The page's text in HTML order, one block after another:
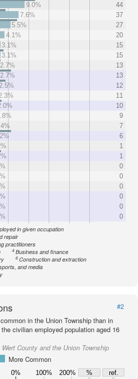
9.0%
44
7.6%
37
5.5%
27
4.1%
20
3.1%
15
3.1%
15
2.7%
13
2.7%
13
2.5%
12
11
10
9
7
6
1
1
0
0
0
0
0
0
in given occupation
repair
practitioners
4Business and finance
6Construction and extraction
and media
#2
in the Union Township than in
civilian employed population aged 16
County and the Union Township
More Common
0% 100% 200% %
ref.